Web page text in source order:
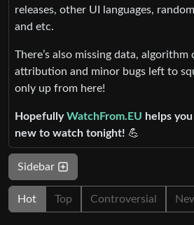
releases, other UI languages,
and etc.
There’s also missing data, algorithm
attribution and minor bugs left to
only up from here!
Hopefully WatchFrom.EU helps
new to watch tonight! 💪
Sidebar
Hot Top Controversial